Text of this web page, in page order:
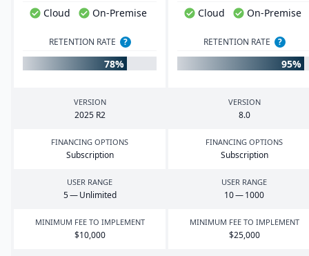
Cloud On-Premise Cloud On-Premise
RETENTION RATE ?
78%
RETENTION RATE ?
95%
VERSION
2025 R2
VERSION
8.0
FINANCING OPTIONS
Subscription
FINANCING OPTIONS
Subscription
USER RANGE
5— Unlimited
USER RANGE
10—1000
MINIMUM FEE TO IMPLEMENT
$10,000
MINIMUM FEE TO IMPLEMENT
$25,000